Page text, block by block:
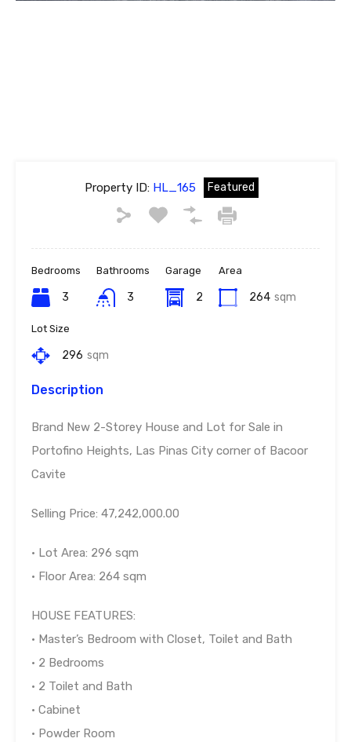
Property ID: HL_165 Featured
Bedrooms
3
Bathrooms
3
Garage
2
Area
264 sqm
Lot Size
296 sqm
Description
Brand New 2-Storey House and Lot for Sale in
Portofino Heights, Las Pinas City corner of Bacoor
Cavite
Selling Price: 47,242,000.00
• Lot Area: 296 sqm
• Floor Area: 264 sqm
HOUSE FEATURES:
• Master’s Bedroom with Closet, Toilet and Bath
• 2 Bedrooms
• 2 Toilet and Bath
• Cabinet
• Powder Room